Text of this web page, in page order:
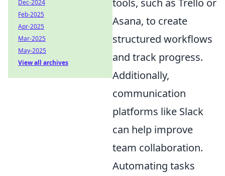
tools, such as Trello or
Asana, to create
structured workflows
and track progress.
Additionally,
communication
platforms like Slack
can help improve
team collaboration.
Automating tasks
Dec-2024
Feb-2025
Apr-2025
Mar-2025
May-2025
View all archives